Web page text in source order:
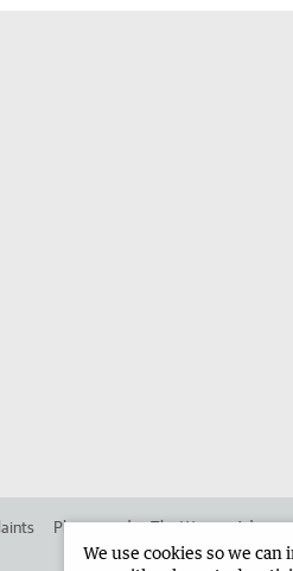
Place an ad in The West
We use cookies so we